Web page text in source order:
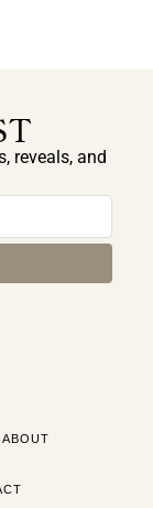
reveals, and
ABOUT